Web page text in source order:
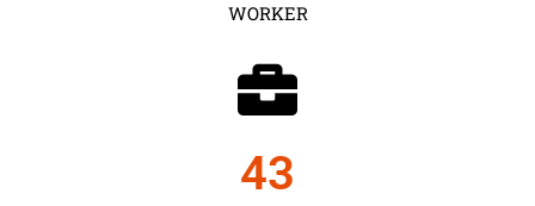
WORKER
43